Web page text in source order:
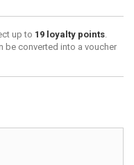
up to 19 loyalty points.
be converted into a voucher